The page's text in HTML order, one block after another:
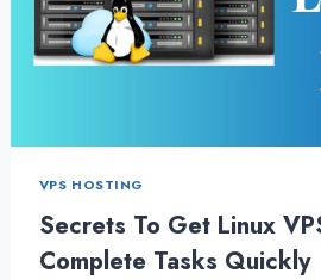
VPS HOSTING
Secrets To Get Linux
Complete Tasks Quickly